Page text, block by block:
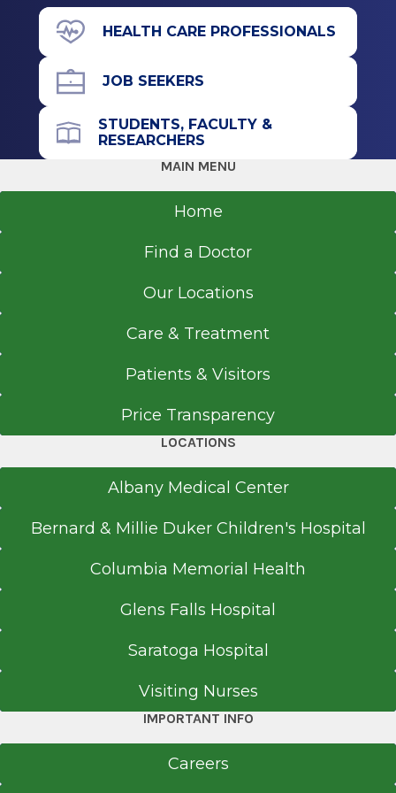
Musculoskeletal Imaging
2012
Duke University School of Medicine
Durham, NC
Medical School
2011
Albany Medical Center
Albany Medical College
Medical School
2007
Bassett Medical Center
Cooperstown, NY
Internship
Transitional Year
Mary Imogene Bassett Hospital
Medical School
211 Church St.
Office Phone
Get Directions
HEALTH CARE PROFESSIONALS
JOB SEEKERS
STUDENTS, FACULTY &
RESEARCHERS
MAIN MENU
Home
Find a Doctor
Our Locations
Care & Treatment
Patients & Visitors
Price Transparency
LOCATIONS
Albany Medical Center
Bernard & Millie Duker Children's Hospital
Columbia Memorial Health
Glens Falls Hospital
Saratoga Hospital
Visiting Nurses
IMPORTANT INFO
Careers